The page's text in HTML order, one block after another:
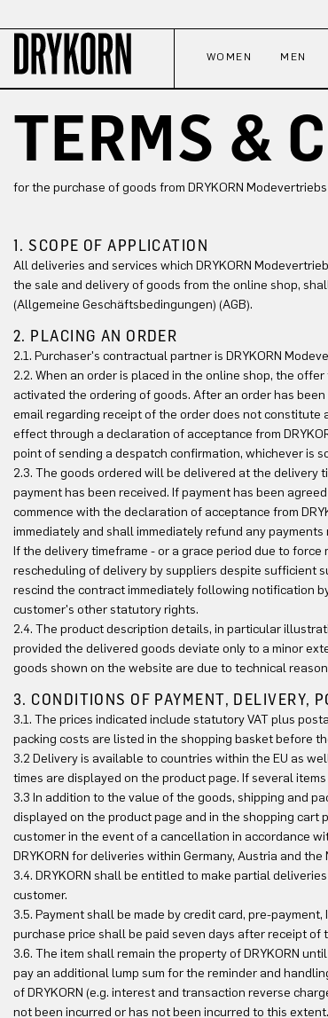
WOMEN MEN
TERMS &
for the purchase of goods from DRYKORN
1. SCOPE OF APPLICATION
All deliveries and services which DRYKORN
the sale and delivery of goods from the online shop,
(Allgemeine Geschäftsbedingungen) (AGB).
2. PLACING AN ORDER
2.1. Purchaser's contractual partner is DRYKORN
2.2. When an order is placed in the online shop, the
activated the ordering of goods. After an order has
email regarding receipt of the order does not
effect through a declaration of acceptance from
point of sending a despatch confirmation, whichever is
2.3. The goods ordered will be delivered at the
payment has been received. If payment has been
commence with the declaration of acceptance from
immediately and shall immediately refund any payments
If the delivery timeframe - or a grace period due to force
rescheduling of delivery by suppliers despite sufficient
rescind the contract immediately following notification
customer's other statutory rights.
2.4. The product description details, in particular
provided the delivered goods deviate only to a minor
goods shown on the website are due to technical
3. CONDITIONS OF PAYMENT, DELIVERY,
3.1. The prices indicated include statutory VAT plus
packing costs are listed in the shopping basket before
3.2 Delivery is available to countries within the EU as
times are displayed on the product page. If several
3.3 In addition to the value of the goods, shipping and
displayed on the product page and in the shopping
customer in the event of a cancellation in accordance
DRYKORN for deliveries within Germany, Austria and the
3.4. DRYKORN shall be entitled to make partial
customer.
3.5. Payment shall be made by credit card, pre-
purchase price shall be paid seven days after receipt of
3.6. The item shall remain the property of DRYKORN
pay an additional lump sum for the reminder and
of DRYKORN (e.g. interest and transaction reverse
not been incurred or has not been incurred to this